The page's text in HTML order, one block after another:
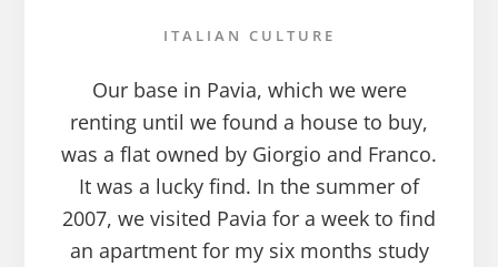
ITALIAN CULTURE
Our base in Pavia, which we were
renting until we found a house to buy,
was a flat owned by Giorgio and Franco.
It was a lucky find. In the summer of
2007, we visited Pavia for a week to find
an apartment for my six months study